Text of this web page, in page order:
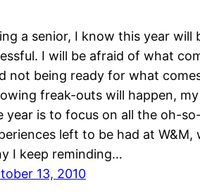
a senior, I know this year will
I will be afraid of what
not being ready for what
freak-outs will happen,
year is to focus on all the oh-
left to be had at W&M,
I keep reminding…
13, 2010